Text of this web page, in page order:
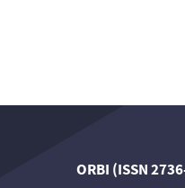
ORBI (ISSN